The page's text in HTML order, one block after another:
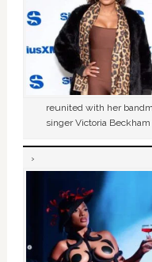
reunited with her
singer Victoria